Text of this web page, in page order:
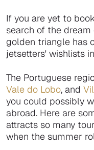
If you are yet to
search of the
golden triangle has
jetsetters' wishlists
The Portuguese
Vale do Lobo, and
you could possibly
abroad. Here are
attracts so many
when the summer